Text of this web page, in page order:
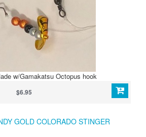
w/Gamakatsu Octopus hook
$6.95
GOLD COLORADO STINGER